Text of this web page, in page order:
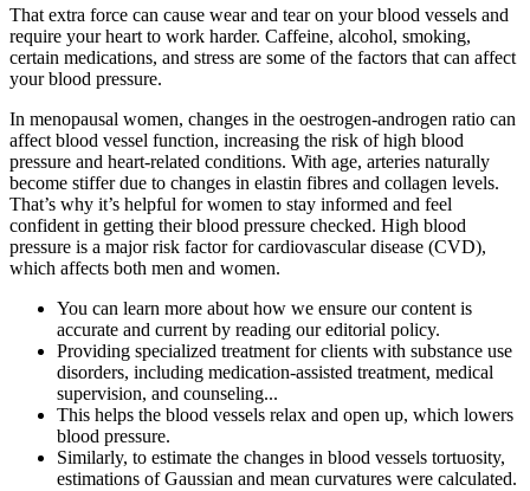
That extra force can cause wear and tear on your blood vessels and
require your heart to work harder. Caffeine, alcohol, smoking,
certain medications, and stress are some of the factors that can affect
your blood pressure.
In menopausal women, changes in the oestrogen-androgen ratio can
affect blood vessel function, increasing the risk of high blood
pressure and heart-related conditions. With age, arteries naturally
become stiffer due to changes in elastin fibres and collagen levels.
That’s why it’s helpful for women to stay informed and feel
confident in getting their blood pressure checked. High blood
pressure is a major risk factor for cardiovascular disease (CVD),
which affects both men and women.
You can learn more about how we ensure our content is
accurate and current by reading our editorial policy.
Providing specialized treatment for clients with substance use
disorders, including medication-assisted treatment, medical
supervision, and counseling...
This helps the blood vessels relax and open up, which lowers
blood pressure.
Similarly, to estimate the changes in blood vessels tortuosity,
estimations of Gaussian and mean curvatures were calculated.